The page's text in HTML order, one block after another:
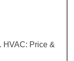
HVAC: Price &